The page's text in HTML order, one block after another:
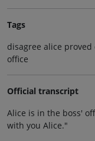
Tags
disagree alice
office
Official transcript
Alice is in the boss'
with you Alice."